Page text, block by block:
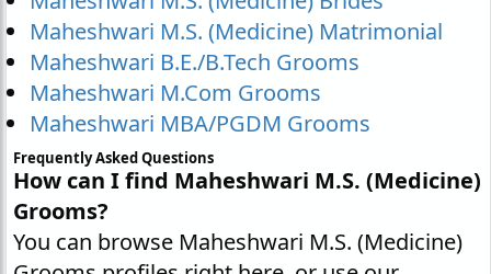
Maheshwari M.S. (Medicine) Matrimonial
Maheshwari B.E./B.Tech Grooms
Maheshwari M.Com Grooms
Maheshwari MBA/PGDM Grooms
Frequently Asked Questions
How can I find Maheshwari M.S. (Medicine)
Grooms?
You can browse Maheshwari M.S. (Medicine)